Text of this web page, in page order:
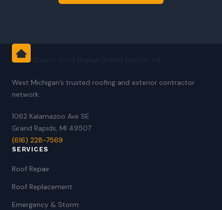
West Michigan’s trusted roofing and exterior contractor
network.
1062 Kalamazoo Ave SE
Grand Rapids, MI 49507
(616) 228-7569
SERVICES
Roof Repair
Roof Replacement
Emergency & Storm